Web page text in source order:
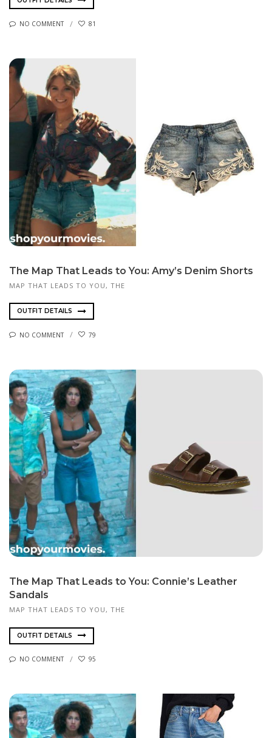
NO COMMENT 81
The Map That Leads to You: Amy’s Denim Shorts
MAP THAT LEADS TO YOU, THE
OUTFIT DETAILS
NO COMMENT 79
The Map That Leads to You: Connie’s Leather
Sandals
MAP THAT LEADS TO YOU, THE
OUTFIT DETAILS
NO COMMENT 95